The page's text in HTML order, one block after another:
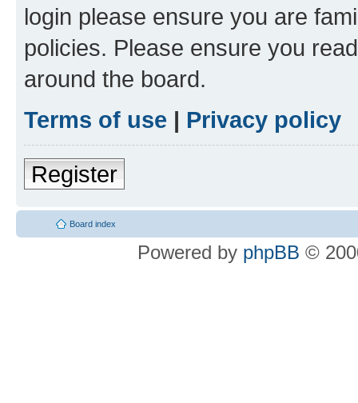
login please ensure you are
policies. Please ensure you
around the board.
Terms of use | Privacy policy
Register
Board index
Powered by phpBB ©